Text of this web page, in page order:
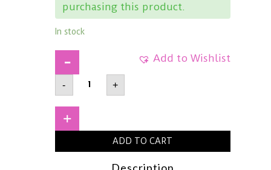
purchasing this product.
In stock
Add to Wishlist
-
AXIS-
YLHA
Peel
&
Balancing
Cream50ml
+
ADD TO CART